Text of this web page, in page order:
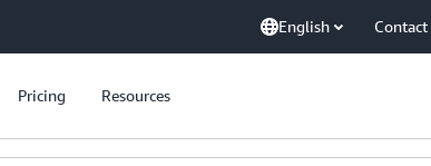
English Contact
Pricing Resources